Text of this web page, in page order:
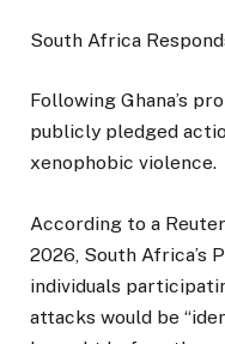
South Africa
Following Ghana’s
publicly pledged
xenophobic violence.
According to a
2026, South Africa’s
individuals
attacks would be